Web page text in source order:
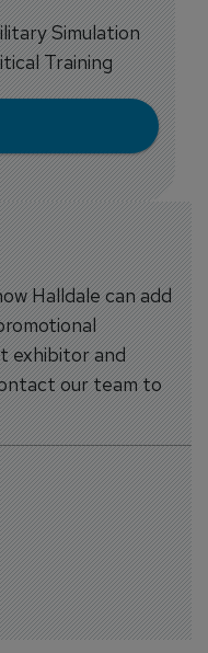
Halldale can add
exhibitor and
our team to
Simulation
Training